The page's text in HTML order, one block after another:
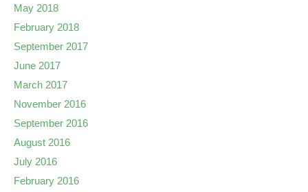
May 2018
February 2018
September 2017
June 2017
March 2017
November 2016
September 2016
August 2016
July 2016
February 2016